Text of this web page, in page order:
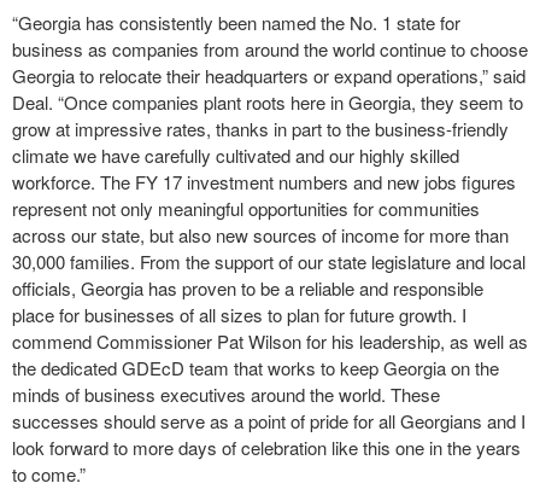
“Georgia has consistently been named the No. 1 state for
business as companies from around the world continue to choose
Georgia to relocate their headquarters or expand operations,” said
Deal. “Once companies plant roots here in Georgia, they seem to
grow at impressive rates, thanks in part to the business-friendly
climate we have carefully cultivated and our highly skilled
workforce. The FY 17 investment numbers and new jobs figures
represent not only meaningful opportunities for communities
across our state, but also new sources of income for more than
30,000 families. From the support of our state legislature and local
officials, Georgia has proven to be a reliable and responsible
place for businesses of all sizes to plan for future growth. I
commend Commissioner Pat Wilson for his leadership, as well as
the dedicated GDEcD team that works to keep Georgia on the
minds of business executives around the world. These
successes should serve as a point of pride for all Georgians and I
look forward to more days of celebration like this one in the years
to come.”